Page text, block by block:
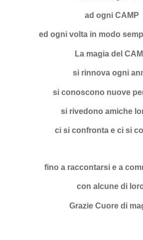
ad ogni CAMP
ed ogni volta in modo
La magia del
si rinnova ogni
si conoscono nuove
si rivedono amiche
ci si confronta e ci si
fino a raccontarsi e a
con alcune di
Grazie Cuore di